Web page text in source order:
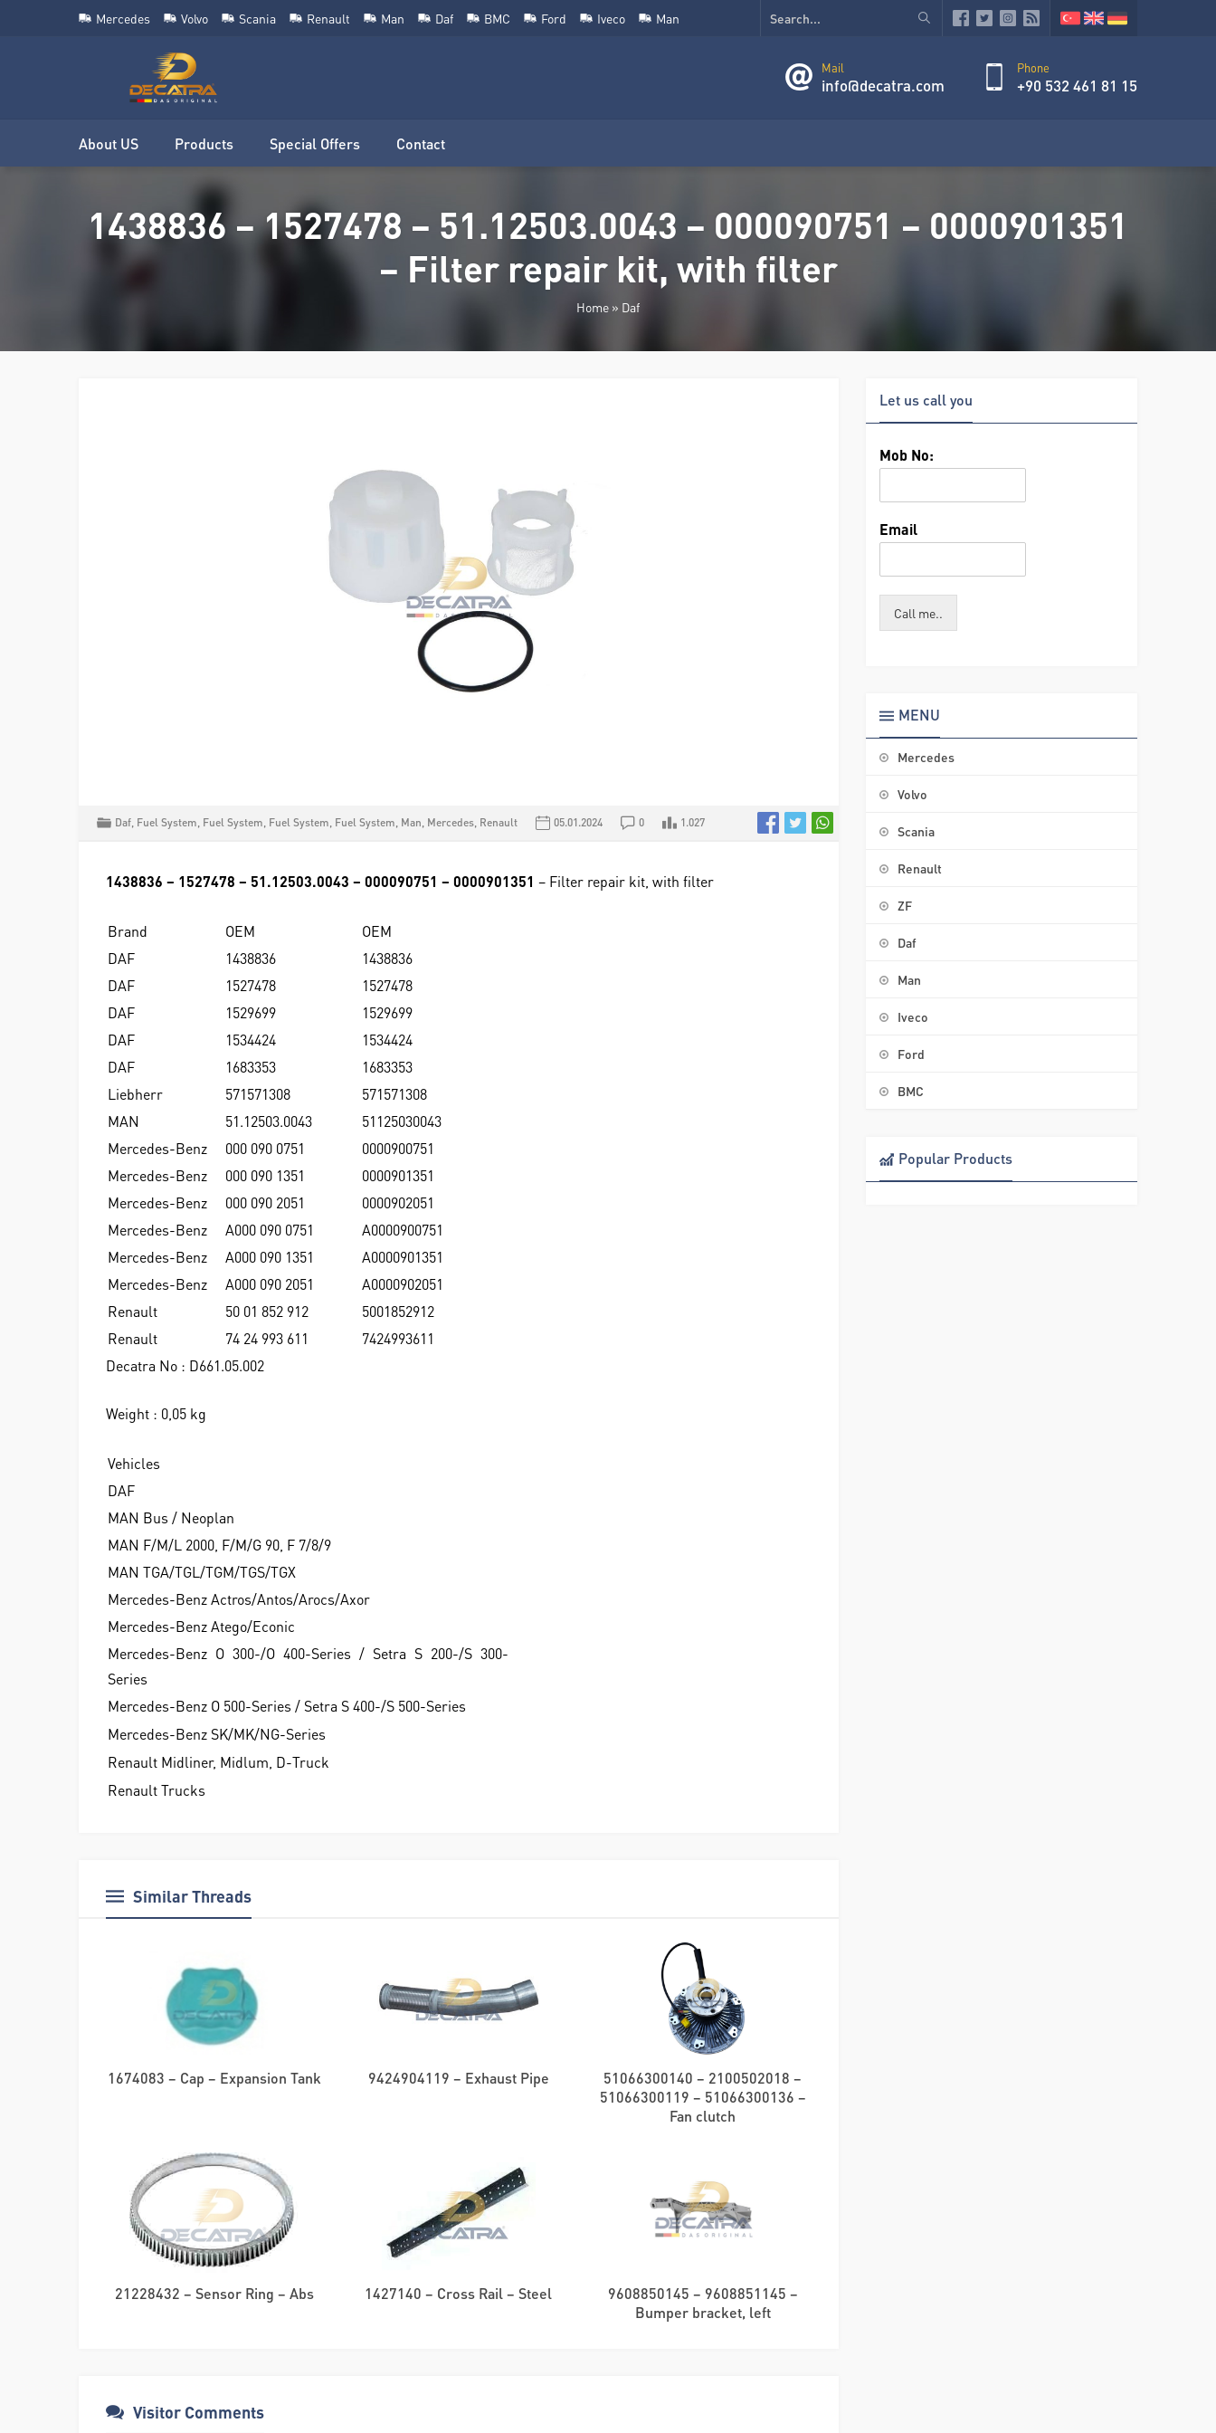
Mercedes Volvo Scania Renault Man Daf BMC Ford Iveco Man
Mail
info@decatra.com
Phone
+90 532 461 81 15
About US Products Special Offers Contact
1438836 – 1527478 – 51.12503.0043 – 000090751 – 0000901351
– Filter repair kit, with filter
Home » Daf
Daf, Fuel System, Fuel System, Fuel System, Fuel System, Man, Mercedes, Renault 05.01.2024 0 1.027
1438836 – 1527478 – 51.12503.0043 – 000090751 – 0000901351 – Filter repair kit, with filter
Brand OEM
OEM
DAF
1438836
1438836
DAF
1527478
1527478
DAF
1529699
1529699
DAF
1534424
1534424
DAF
1683353
1683353
Liebherr
571571308
571571308
MAN
51.12503.0043
51125030043
Mercedes-Benz
000 090 0751
0000900751
Mercedes-Benz
000 090 1351
0000901351
Mercedes-Benz
000 090 2051
0000902051
Mercedes-Benz
A000 090 0751
A0000900751
Mercedes-Benz
A000 090 1351
A0000901351
Mercedes-Benz
A000 090 2051
A0000902051
Renault
50 01 852 912
5001852912
Renault
74 24 993 611
7424993611
Decatra No : D661.05.002
Weight : 0,05 kg
Vehicles
DAF
MAN Bus / Neoplan
MAN F/M/L 2000, F/M/G 90, F 7/8/9
MAN TGA/TGL/TGM/TGS/TGX
Mercedes-Benz Actros/Antos/Arocs/Axor
Mercedes-Benz Atego/Econic
Mercedes-Benz O 300-/O 400-Series / Setra S 200-/S 300-
Series
Mercedes-Benz O 500-Series / Setra S 400-/S 500-Series
Mercedes-Benz SK/MK/NG-Series
Renault Midliner, Midlum, D-Truck
Renault Trucks
Similar Threads
1674083 – Cap – Expansion Tank 9424904119 – Exhaust Pipe
51066300140 – 2100502018 –
51066300119 – 51066300136 –
Fan clutch
21228432 – Sensor Ring – Abs 1427140 – Cross Rail – Steel
9608850145 – 9608851145 –
Bumper bracket, left
Visitor Comments
Let us call you
Mob No:
Email
Call me..
MENU
Mercedes
Volvo
Scania
Renault
ZF
Daf
Man
Iveco
Ford
BMC
Popular Products